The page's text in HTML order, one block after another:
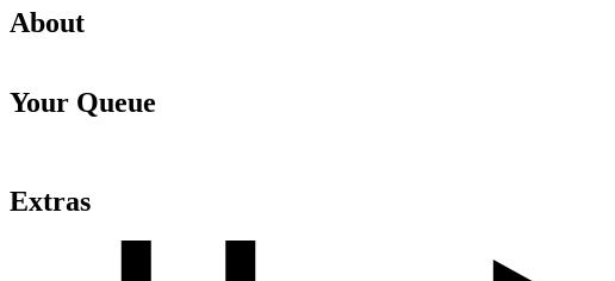
About
Your Queue
Extras